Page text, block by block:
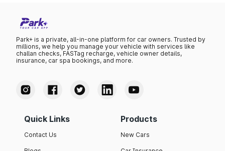
Park+ is a private, all-in-one platform for car owners. Trusted by
millions, we help you manage your vehicle with services like
challan checks, FASTag recharge, vehicle owner details,
insurance, car spa bookings, and more.
Quick Links
Contact Us
Products
New Cars